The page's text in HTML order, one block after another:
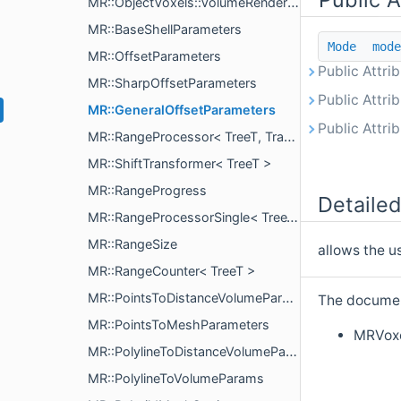
MR::BaseShellParameters
MR::OffsetParameters
MR::SharpOffsetParameters
MR::GeneralOffsetParameters
MR::RangeProcessor< TreeT, Transformer >
MR::ShiftTransformer< TreeT >
MR::RangeProgress
MR::RangeProcessorSingle< TreeT, Proc >
MR::RangeSize
MR::RangeCounter< TreeT >
MR::PointsToDistanceVolumeParams
MR::PointsToMeshParameters
MR::PolylineToDistanceVolumeParams
MR::PolylineToVolumeParams
Mode mode
Public
Public
Public
allows the
The